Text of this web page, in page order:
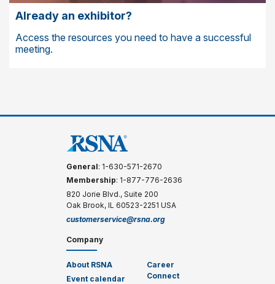
Already an exhibitor?
Access the resources you need to have a successful
meeting.
General: 1-630-571-2670
Membership: 1-877-776-2636
820 Jorie Blvd., Suite 200
Oak Brook, IL 60523-2251 USA
customerservice@rsna.org
Company
About RSNA
Event calendar
Career
Connect